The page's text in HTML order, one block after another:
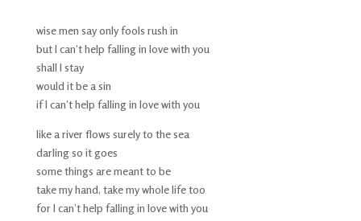
wise men say only fools rush in
but I can’t help falling in love with you
shall I stay
would it be a sin
if I can’t help falling in love with you
like a river flows surely to the sea
darling so it goes
some things are meant to be
take my hand, take my whole life too
for I can’t help falling in love with you